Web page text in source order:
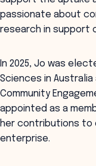
passionate about
research in support
In 2025, Jo was
Sciences in
Community
appointed as a
her contributions to
enterprise.